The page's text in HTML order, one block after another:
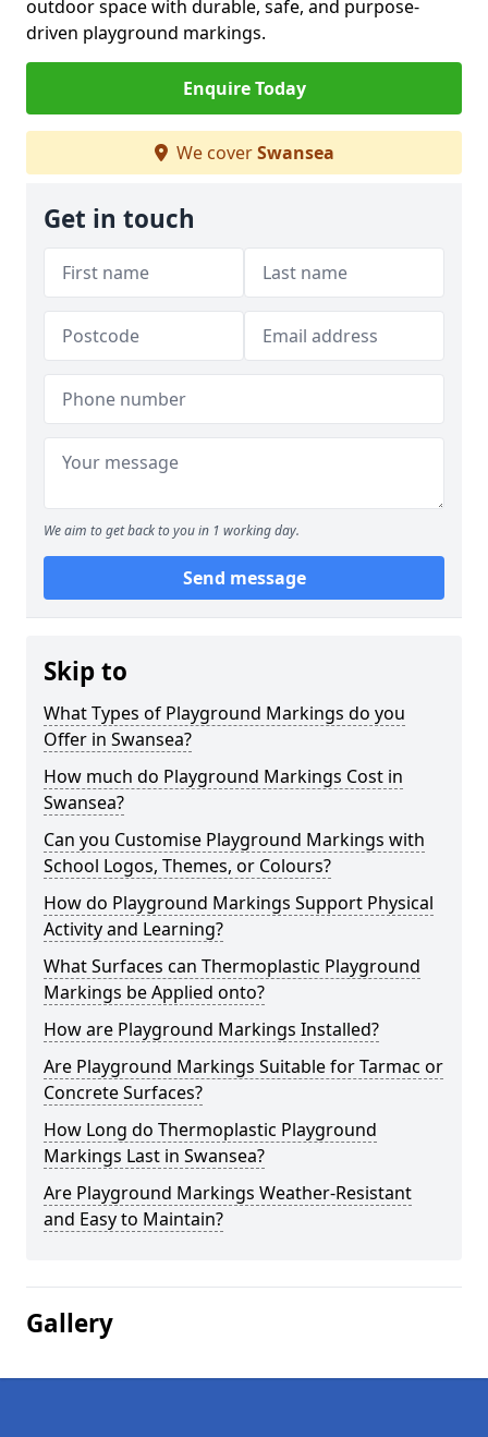
outdoor space with durable, safe, and purpose-
driven playground markings.
Enquire Today
We coverSwansea
Get in touch
We aim to get back to you in 1 working day.
Send message
Skip to
What Types of Playground Markings do you
Offer in Swansea?
How much do Playground Markings Cost in
Swansea?
Can you Customise Playground Markings with
School Logos, Themes, or Colours?
How do Playground Markings Support Physical
Activity and Learning?
What Surfaces can Thermoplastic Playground
Markings be Applied onto?
How are Playground Markings Installed?
Are Playground Markings Suitable for Tarmac or
Concrete Surfaces?
How Long do Thermoplastic Playground
Markings Last in Swansea?
Are Playground Markings Weather-Resistant
and Easy to Maintain?
Gallery